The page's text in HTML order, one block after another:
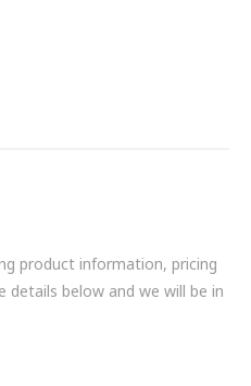
CONSUMABLES
product information, pricing
details below and we will be in